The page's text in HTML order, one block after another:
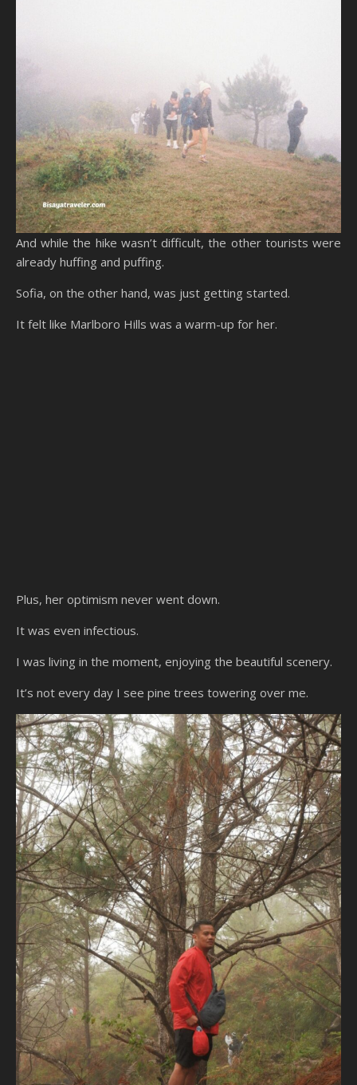
And while the hike wasn’t difficult, the other tourists were
already huffing and puffing.
Sofia, on the other hand, was just getting started.
It felt like Marlboro Hills was a warm-up for her.
Plus, her optimism never went down.
It was even infectious.
I was living in the moment, enjoying the beautiful scenery.
It’s not every day I see pine trees towering over me.